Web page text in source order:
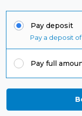
Pay deposit
Pay a deposit of
Pay full